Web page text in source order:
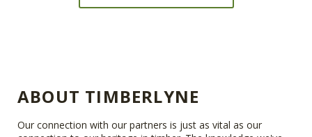
ABOUT TIMBERLYNE
Our connection with our partners is just as vital as our